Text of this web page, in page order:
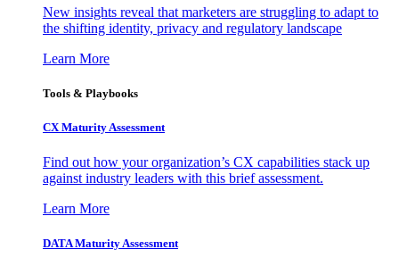
New insights reveal that marketers are struggling to adapt to
the shifting identity, privacy and regulatory landscape
Learn More
Tools & Playbooks
CX Maturity Assessment
Find out how your organization’s CX capabilities stack up
against industry leaders with this brief assessment.
Learn More
DATA Maturity Assessment